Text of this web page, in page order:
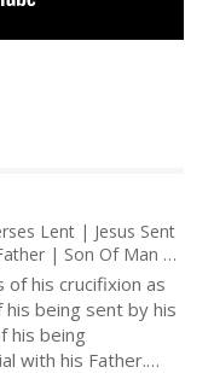
Lent | Jesus Sent
| Son Of Man |
Bible | Audio KJV
of his crucifixion as
his being sent by his
his being
with his Father.